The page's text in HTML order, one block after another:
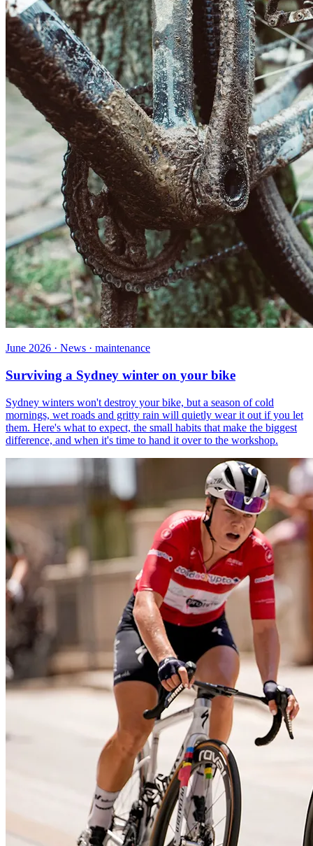
June 2026 · News · maintenance
Surviving a Sydney winter on your bike
Sydney winters won't destroy your bike, but a season of cold
mornings, wet roads and gritty rain will quietly wear it out if you let
them. Here's what to expect, the small habits that make the biggest
difference, and when it's time to hand it over to the workshop.